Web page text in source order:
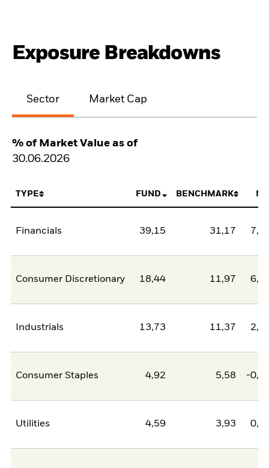
Exposure Breakdowns
Sector Market Cap
% of Market Value as of
30.06.2026
TYPE FUND BENCHMARK
Financials 39,15 31,17
Consumer Discretionary 18,44 11,97
Industrials 13,73 11,37
Consumer Staples 4,92 5,58 -
Utilities 4,59 3,93